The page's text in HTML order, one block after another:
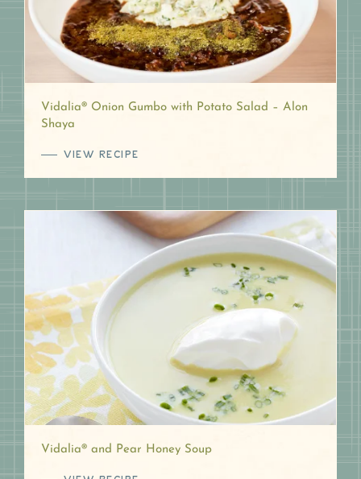
Vidalia® Onion Gumbo with Potato Salad – Alon
Shaya
VIEW RECIPE
Vidalia® and Pear Honey Soup